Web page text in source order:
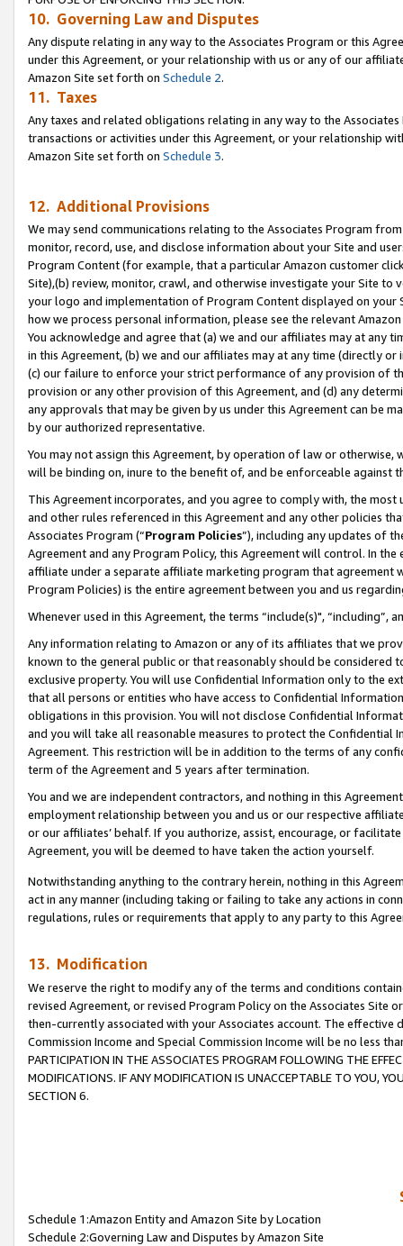
10. Governing Law and Disputes
Any dispute relating in any way to the Associates Program or this
under this Agreement, or your relationship with us or any of our
Amazon Site set forth on Schedule 2.
11. Taxes
Any taxes and related obligations relating in any way to the
transactions or activities under this Agreement, or your relationship
Amazon Site set forth on Schedule 3.
12. Additional Provisions
We may send communications relating to the Associates Program
monitor, record, use, and disclose information about your Site and
Program Content (for example, that a particular Amazon customer
Site),(b) review, monitor, crawl, and otherwise investigate your Site
your logo and implementation of Program Content displayed on
how we process personal information, please see the relevant
You acknowledge and agree that (a) we and our affiliates may at
in this Agreement, (b) we and our affiliates may at any time (directly
(c) our failure to enforce your strict performance of any provision of
provision or any other provision of this Agreement, and (d) any
any approvals that may be given by us under this Agreement can be
by our authorized representative.
You may not assign this Agreement, by operation of law or
will be binding on, inure to the benefit of, and be enforceable against
This Agreement incorporates, and you agree to comply with, the
and other rules referenced in this Agreement and any other policies
Associates Program (“Program Policies”), including any updates of
Agreement and any Program Policy, this Agreement will control. In
affiliate under a separate affiliate marketing program that agreement
Program Policies) is the entire agreement between you and us
Whenever used in this Agreement, the terms “include(s)",
Any information relating to Amazon or any of its affiliates that we
known to the general public or that reasonably should be considered
exclusive property. You will use Confidential Information only to the
that all persons or entities who have access to Confidential
obligations in this provision. You will not disclose Confidential
and you will take all reasonable measures to protect the Confidential
Agreement. This restriction will be in addition to the terms of any
term of the Agreement and 5 years after termination.
You and we are independent contractors, and nothing in this
employment relationship between you and us or our respective
or our affiliates’ behalf. If you authorize, assist, encourage, or
Agreement, you will be deemed to have taken the action yourself.
Notwithstanding anything to the contrary herein, nothing in this
act in any manner (including taking or failing to take any actions in
regulations, rules or requirements that apply to any party to this
13. Modification
We reserve the right to modify any of the terms and conditions
revised Agreement, or revised Program Policy on the Associates
then-currently associated with your Associates account. The
Commission Income and Special Commission Income will be no less
PARTICIPATION IN THE ASSOCIATES PROGRAM FOLLOWING THE
MODIFICATIONS. IF ANY MODIFICATION IS UNACCEPTABLE TO YOU,
SECTION 6.
Schedule 1:Amazon Entity and Amazon Site by Location
Schedule 2:Governing Law and Disputes by Amazon Site